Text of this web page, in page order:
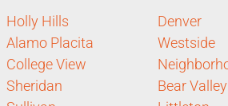
Holly Hills
Alamo Placita
College View
Sheridan
Denver
Westside
Bear Valley